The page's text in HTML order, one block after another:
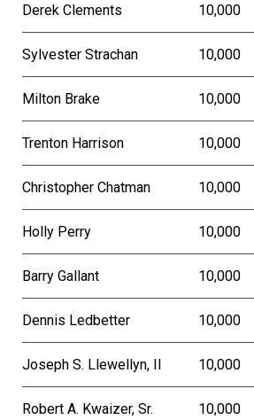
Derek Clements 10,000
Sylvester Strachan 10,000
Milton Brake 10,000
Trenton Harrison 10,000
Christopher Chatman 10,000
Holly Perry 10,000
Barry Gallant 10,000
Dennis Ledbetter 10,000
Joseph S. Llewellyn, II 10,000
Robert A. Kwaizer, Sr. 10,000